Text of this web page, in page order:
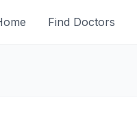
Find Doctors